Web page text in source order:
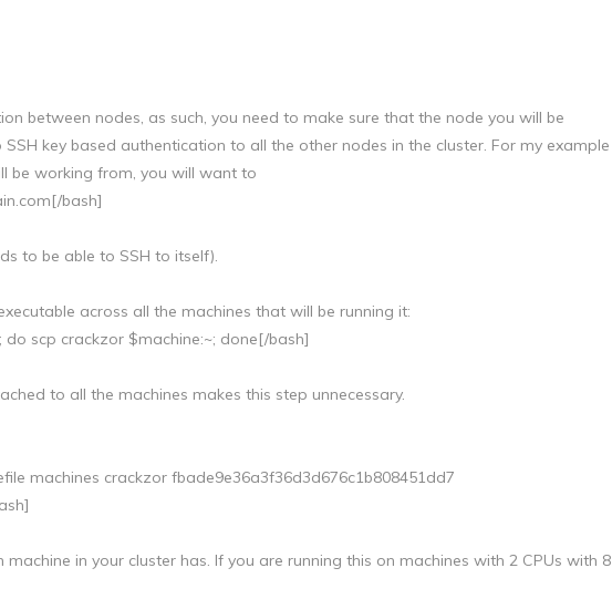
between nodes, as such, you need to make sure that the node you will be
key based authentication to all the other nodes in the cluster. For my example
be working from, you will want to
bash]
to be able to SSH to itself).
across all the machines that will be running it:
scp crackzor $machine:~; done[/bash]
to all the machines makes this step unnecessary.
machines crackzor fbade9e36a3f36d3d676c1b808451dd7
in your cluster has. If you are running this on machines with 2 CPUs with 8